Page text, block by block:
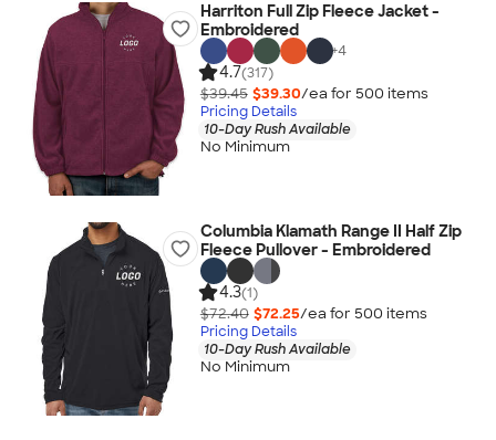
Harriton Full Zip Fleece Jacket -
Embroidered
+4
4.7(317)
$39.45 $39.30/ea for 500 items
Pricing Details
10-Day Rush Available
No Minimum
Columbia Klamath Range II Half Zip
Fleece Pullover - Embroidered
4.3(1)
$72.40 $72.25/ea for 500 items
Pricing Details
10-Day Rush Available
No Minimum